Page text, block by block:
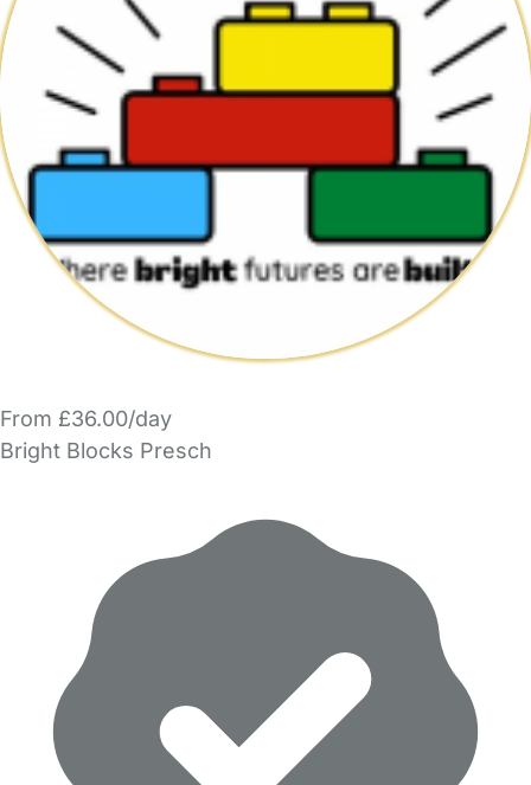
From £36.00/day
Bright Blocks Presch